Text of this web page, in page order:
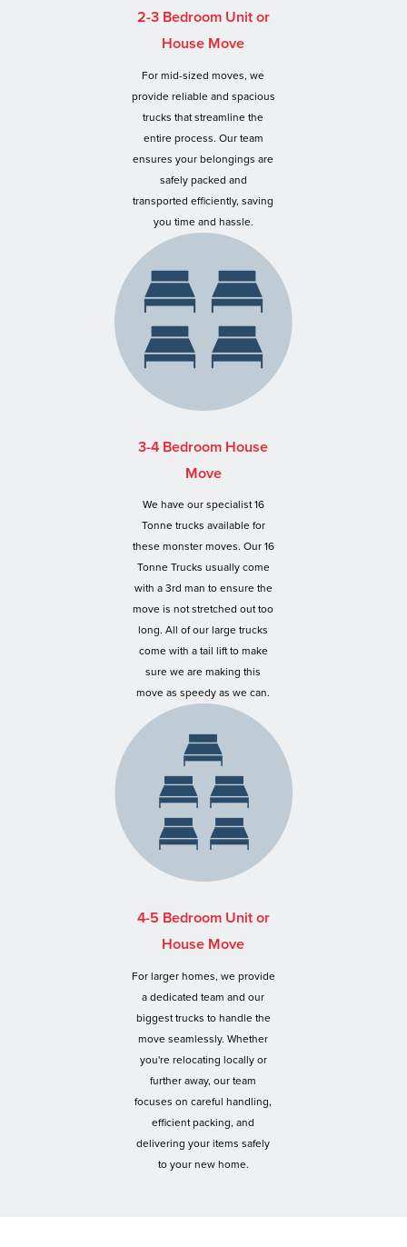
2-3 Bedroom Unit or
House Move
For mid-sized moves, we
provide reliable and spacious
trucks that streamline the
entire process. Our team
ensures your belongings are
safely packed and
transported efficiently, saving
you time and hassle.
3-4 Bedroom House
Move
We have our specialist 16
Tonne trucks available for
these monster moves. Our 16
Tonne Trucks usually come
with a 3rd man to ensure the
move is not stretched out too
long. All of our large trucks
come with a tail lift to make
sure we are making this
move as speedy as we can.
4-5 Bedroom Unit or
House Move
For larger homes, we provide
a dedicated team and our
biggest trucks to handle the
move seamlessly. Whether
you're relocating locally or
further away, our team
focuses on careful handling,
efficient packing, and
delivering your items safely
to your new home.